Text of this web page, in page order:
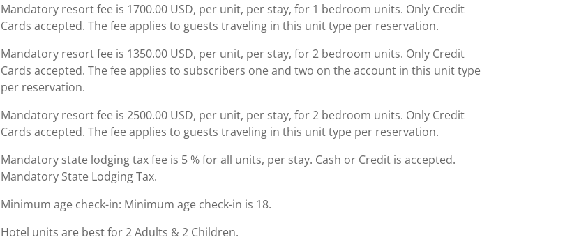
Mandatory resort fee is 1700.00 USD, per unit, per stay, for 1 bedroom units. Only Credit
Cards accepted. The fee applies to guests traveling in this unit type per reservation.
Mandatory resort fee is 1350.00 USD, per unit, per stay, for 2 bedroom units. Only Credit
Cards accepted. The fee applies to subscribers one and two on the account in this unit type
per reservation.
Mandatory resort fee is 2500.00 USD, per unit, per stay, for 2 bedroom units. Only Credit
Cards accepted. The fee applies to guests traveling in this unit type per reservation.
Mandatory state lodging tax fee is 5 % for all units, per stay. Cash or Credit is accepted.
Mandatory State Lodging Tax.
Minimum age check-in: Minimum age check-in is 18.
Hotel units are best for 2 Adults & 2 Children.